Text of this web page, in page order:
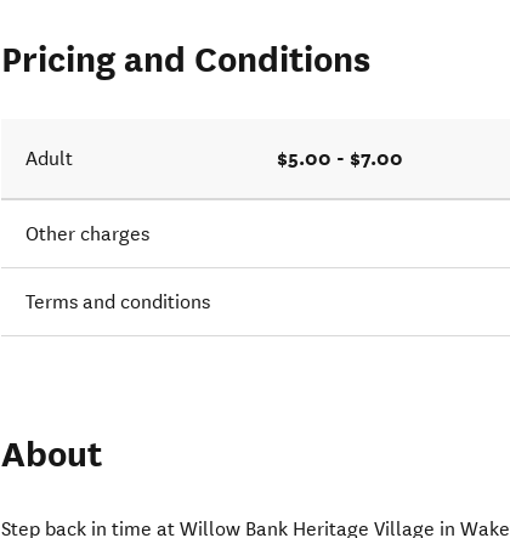
Pricing and Conditions
Adult $5.00 - $7.00
Other charges
Terms and conditions
About
Step back in time at Willow Bank Heritage Village in